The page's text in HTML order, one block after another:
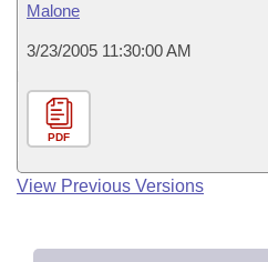
Malone
3/23/2005 11:30:00 AM
PDF
View Previous Versions